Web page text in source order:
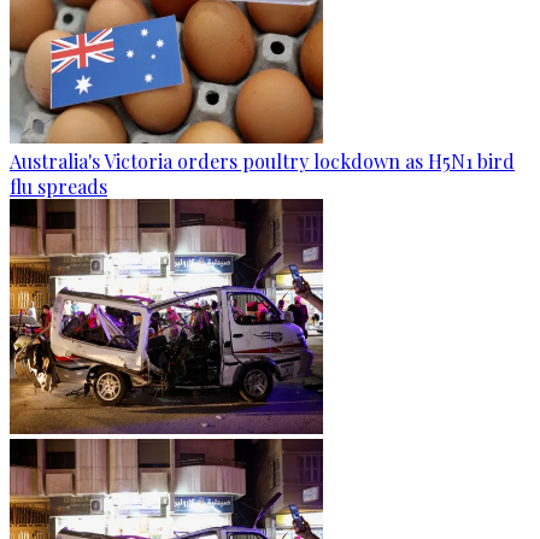
Australia's Victoria orders poultry lockdown as H5N1 bird
flu spreads